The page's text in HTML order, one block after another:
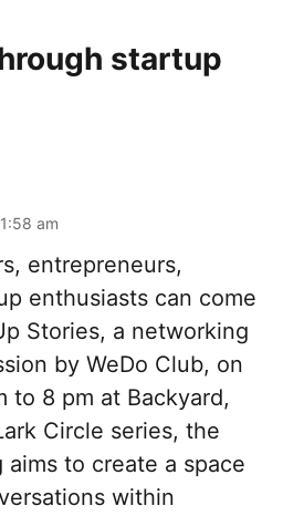
startup
am
entrepreneurs,
enthusiasts can come
Stories, a networking
by WeDo Club, on
to 8 pm at Backyard,
Circle series, the
to create a space
within